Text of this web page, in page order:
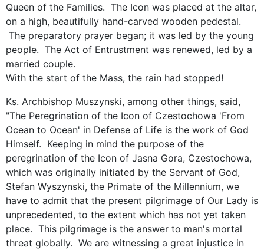
Queen of the Families. The Icon was placed at the altar,
on a high, beautifully hand-carved wooden pedestal.
The preparatory prayer began; it was led by the young
people. The Act of Entrustment was renewed, led by a
married couple.
With the start of the Mass, the rain had stopped!
Ks. Archbishop Muszynski, among other things, said,
"The Peregrination of the Icon of Czestochowa 'From
Ocean to Ocean' in Defense of Life is the work of God
Himself. Keeping in mind the purpose of ​​the
peregrination of the Icon of Jasna Gora, Czestochowa,
which was originally initiated by the Servant of God,
Stefan Wyszynski, the Primate of the Millennium, we
have to admit that the present pilgrimage of Our Lady is
unprecedented, to the extent which has not yet taken
place. This pilgrimage is the answer to man's mortal
threat globally. We are witnessing a great injustice in